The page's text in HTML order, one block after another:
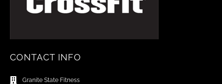
CONTACT INFO
Granite State Fitness